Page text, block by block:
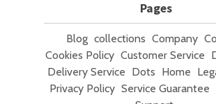
Pages
Blog collections Company
Cookies Policy Customer Service
Delivery Service Dots Home
Privacy Policy Service Guarantee